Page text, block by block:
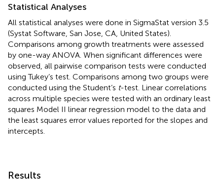
Statistical Analyses
All statistical analyses were done in SigmaStat version 3.5
(Systat Software, San Jose, CA, United States).
Comparisons among growth treatments were assessed
by one-way ANOVA. When significant differences were
observed, all pairwise comparison tests were conducted
using Tukey’s test. Comparisons among two groups were
conducted using the Student’s t-test. Linear correlations
across multiple species were tested with an ordinary least
squares Model II linear regression model to the data and
the least squares error values reported for the slopes and
intercepts.
Results